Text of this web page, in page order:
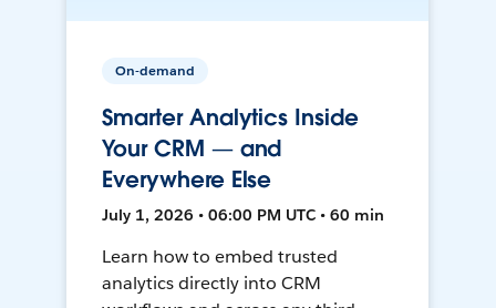
On-demand
Smarter Analytics Inside
Your CRM — and
Everywhere Else
July 1, 2026 • 06:00 PM UTC • 60 min
Learn how to embed trusted
analytics directly into CRM